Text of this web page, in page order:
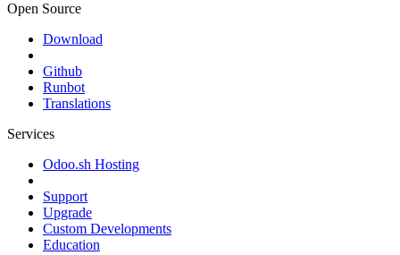
Open Source
Download
Github
Runbot
Translations
Services
Odoo.sh Hosting
Support
Upgrade
Custom Developments
Education